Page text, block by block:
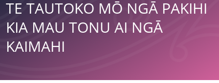
TE TAUTOKO MŌ NGĀ PAKIHI
KIA MAU TONU AI NGĀ
KAIMAHI